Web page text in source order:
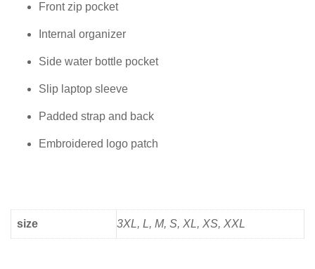
Front zip pocket
Internal organizer
Side water bottle pocket
Slip laptop sleeve
Padded strap and back
Embroidered logo patch
size 3XL, L, M, S, XL, XS, XXL